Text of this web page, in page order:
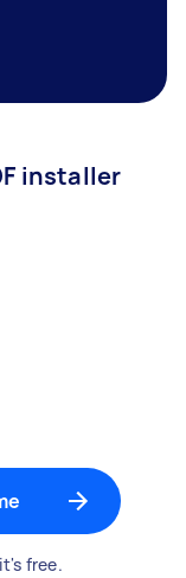
installer
free.